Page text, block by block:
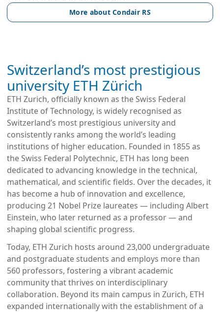
More about Condair RS
Switzerland’s most prestigious
university ETH Zürich
ETH Zurich, officially known as the Swiss Federal
Institute of Technology, is widely recognised as
Switzerland’s most prestigious university and
consistently ranks among the world’s leading
institutions of higher education. Founded in 1855 as
the Swiss Federal Polytechnic, ETH has long been
dedicated to advancing knowledge in the technical,
mathematical, and scientific fields. Over the decades, it
has become a hub of innovation and excellence,
producing 21 Nobel Prize laureates — including Albert
Einstein, who later returned as a professor — and
shaping global scientific progress.
Today, ETH Zurich hosts around 23,000 undergraduate
and postgraduate students and employs more than
560 professors, fostering a vibrant academic
community that thrives on interdisciplinary
collaboration. Beyond its main campus in Zurich, ETH
expanded internationally with the establishment of a